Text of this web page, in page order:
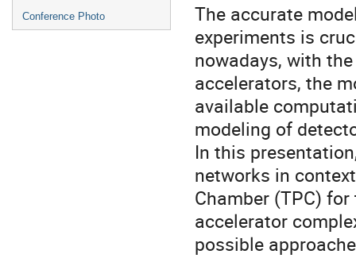
Conference Photo
The accurate
experiments is
nowadays, with
accelerators, the
available
modeling of
In this
networks in
Chamber (TPC)
accelerator
possible